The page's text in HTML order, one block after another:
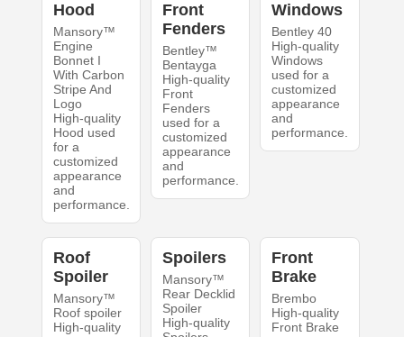
Hood
Mansory™
Engine
Bonnet I
With Carbon
Stripe And
Logo
High-quality
Hood used
for a
customized
appearance
and
performance.
Front
Fenders
Bentley™
Bentayga
High-quality
Front
Fenders
used for a
customized
appearance
and
performance.
Windows
Bentley 40
High-quality
Windows
used for a
customized
appearance
and
performance.
Roof
Spoiler
Mansory™
Roof spoiler
High-quality
Spoilers
Mansory™
Rear Decklid
Spoiler
High-quality
Front
Brake
Brembo
High-quality
Front Brake